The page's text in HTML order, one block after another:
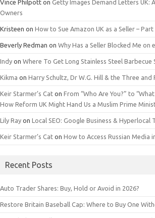
Vince Philpott on Getty Images Demand Letters UK:
Owners
Kristeen on How to Sue Amazon UK as a Seller – Part
Beverly Redman on Why Has a Seller Blocked Me on
Indy on Where To Get Long Stainless Steel Barbecue
Kikma on Harry Schultz, Dr W.G. Hill & the Three and
Keir Starmer’s Cat on From “Who Are You?” to
How Reform UK Might Hand Us a Muslim Prime
Lily Ray on Local SEO: Google Business & Hyperlocal
Keir Starmer’s Cat on How to Access Russian Media
Recent Posts
Auto Trader Shares: Buy, Hold or Avoid in 2026?
Restore Britain Baseball Cap: Where to Buy One